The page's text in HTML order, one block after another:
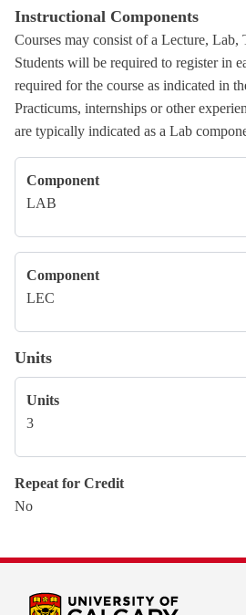
Instructional Components
Courses may consist of a Lecture, Lab,
Students will be required to register in
required for the course as indicated in
Practicums, internships or other
are typically indicated as a Lab
Component
LAB
Component
LEC
Units
Units
3
Repeat for Credit
No